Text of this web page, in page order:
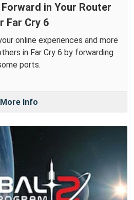
in Your Router
Far Cry 6
online experiences and more
in Far Cry 6 by forwarding
ports.
More Info